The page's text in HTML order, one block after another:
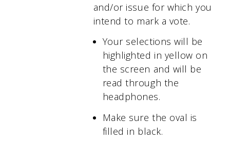
and/or issue for which you
intend to mark a vote.
Your selections will be
highlighted in yellow on
the screen and will be
read through the
headphones.
Make sure the oval is
filled in black.